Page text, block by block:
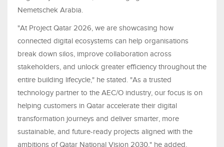
Nemetschek Arabia.
"At Project Qatar 2026, we are showcasing how
connected digital ecosystems can help organisations
break down silos, improve collaboration across
stakeholders, and unlock greater efficiency throughout the
entire building lifecycle," he stated. "As a trusted
technology partner to the AEC/O industry, our focus is on
helping customers in Qatar accelerate their digital
transformation journeys and deliver smarter, more
sustainable, and future-ready projects aligned with the
ambitions of Qatar National Vision 2030," he added.